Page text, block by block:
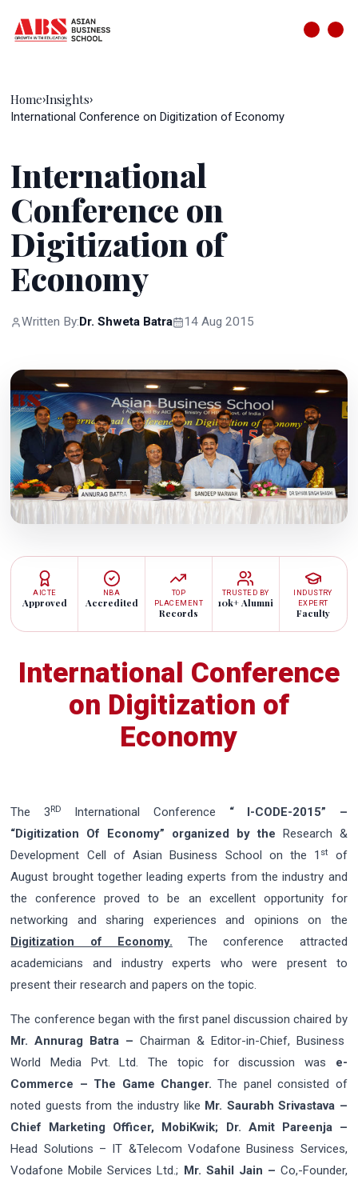
Home›Insights›
International Conference on Digitization of Economy
International
Conference on
Digitization of
Economy
Written By: Dr. Shweta Batra 14 Aug 2015
AICTE
Approved
NBA
Accredited
TOP
PLACEMENT
Records
TRUSTED BY
10k+ Alumni
INDUSTRY
EXPERT
Faculty
International Conference
on Digitization of
Economy
The 3RD International Conference “ I-CODE-2015” –
“Digitization Of Economy” organized by the Research &
Development Cell of Asian Business School on the 1 st
of
August brought together leading experts from the industry and
the conference proved to be an excellent opportunity for
networking and sharing experiences and opinions on the
Digitization of Economy. The conference attracted
academicians and industry experts who were present to
present their research and papers on the topic.
The conference began with the first panel discussion chaired by
Mr. Annurag Batra – Chairman & Editor-in-Chief, Business
World Media Pvt. Ltd. The topic for discussion was e-
Commerce – The Game Changer.The panel consisted of
noted guests from the industry like Mr. Saurabh Srivastava –
Chief Marketing Officer, MobiKwik; Dr. Amit Pareenja –
Head Solutions – IT &Telecom Vodafone Business Services,
Vodafone Mobile Services Ltd.; Mr. Sahil Jain – Co,-Founder,